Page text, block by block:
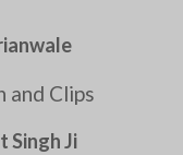
and Clips
Singh Ji